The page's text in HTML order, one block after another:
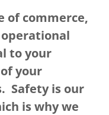
of commerce,
to your
your
Safety is our
is why we